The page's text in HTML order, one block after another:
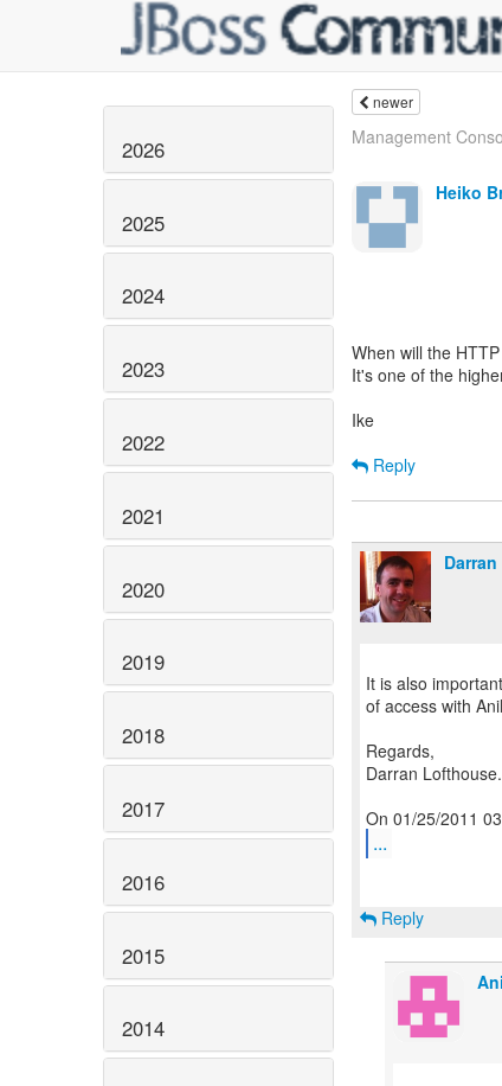
2026
2025
2024
2023
2022
2021
2020
2019
2018
2017
2016
2015
2014
newer
Management
Heiko
When will the
It's one of the
Ike
Reply
It is also
of access with
Regards,
Darran Lofthouse.
...
Reply